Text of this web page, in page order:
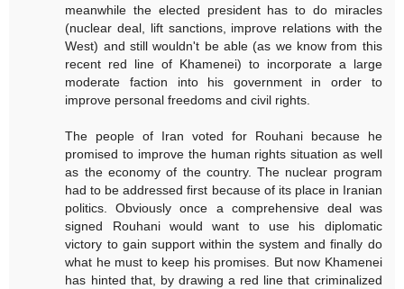
meanwhile the elected president has to do miracles
(nuclear deal, lift sanctions, improve relations with the
West) and still wouldn't be able (as we know from this
recent red line of Khamenei) to incorporate a large
moderate faction into his government in order to
improve personal freedoms and civil rights.
The people of Iran voted for Rouhani because he
promised to improve the human rights situation as well
as the economy of the country. The nuclear program
had to be addressed first because of its place in Iranian
politics. Obviously once a comprehensive deal was
signed Rouhani would want to use his diplomatic
victory to gain support within the system and finally do
what he must to keep his promises. But now Khamenei
has hinted that, by drawing a red line that criminalized